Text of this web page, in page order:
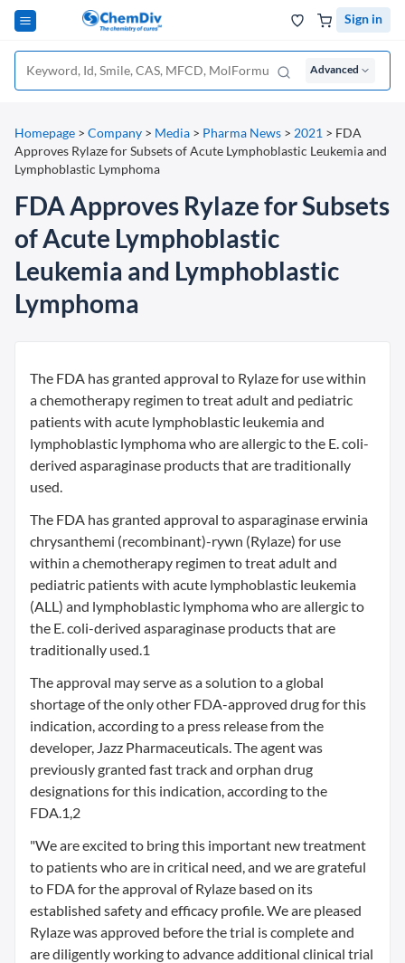
Sign in
Advanced
Homepage > Company > Media > Pharma News > 2021 > FDA
Approves Rylaze for Subsets of Acute Lymphoblastic Leukemia and
Lymphoblastic Lymphoma
FDA Approves Rylaze for Subsets
of Acute Lymphoblastic
Leukemia and Lymphoblastic
Lymphoma
The FDA has granted approval to Rylaze for use within
a chemotherapy regimen to treat adult and pediatric
patients with acute lymphoblastic leukemia and
lymphoblastic lymphoma who are allergic to the E. coli-
derived asparaginase products that are traditionally
used.
The FDA has granted approval to asparaginase erwinia
chrysanthemi (recombinant)-rywn (Rylaze) for use
within a chemotherapy regimen to treat adult and
pediatric patients with acute lymphoblastic leukemia
(ALL) and lymphoblastic lymphoma who are allergic to
the E. coli-derived asparaginase products that are
traditionally used.1
The approval may serve as a solution to a global
shortage of the only other FDA-approved drug for this
indication, according to a press release from the
developer, Jazz Pharmaceuticals. The agent was
previously granted fast track and orphan drug
designations for this indication, according to the
FDA.1,2
"We are excited to bring this important new treatment
to patients who are in critical need, and we are grateful
to FDA for the approval of Rylaze based on its
established safety and efficacy profile. We are pleased
Rylaze was approved before the trial is complete and
are diligently working to advance additional clinical trial